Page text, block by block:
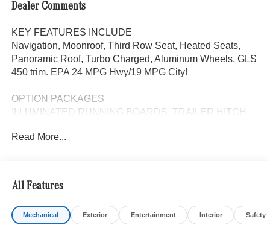
Dealer Comments
KEY FEATURES INCLUDE
Navigation, Moonroof, Third Row Seat, Heated Seats,
Panoramic Roof, Turbo Charged, Aluminum Wheels. GLS
450 trim. EPA 24 MPG Hwy/19 MPG City!
OPTION PACKAGES
ILLUMINATED RUNNING BOARDS, TRAILER HITCH
additional air vents in the headliner, Sunroof, Automatic
WHY BUY FROM SWICKARD?
Looking For A New or Pre-Owned Mercedes-Benz? Look
No Further Than Mercedes-Benz Of Marin In San Rafael,
California. We Offer A Full Lineup Of New Mercedes-Benz
Read More...
All Features
Mechanical Exterior Entertainment Interior Safety